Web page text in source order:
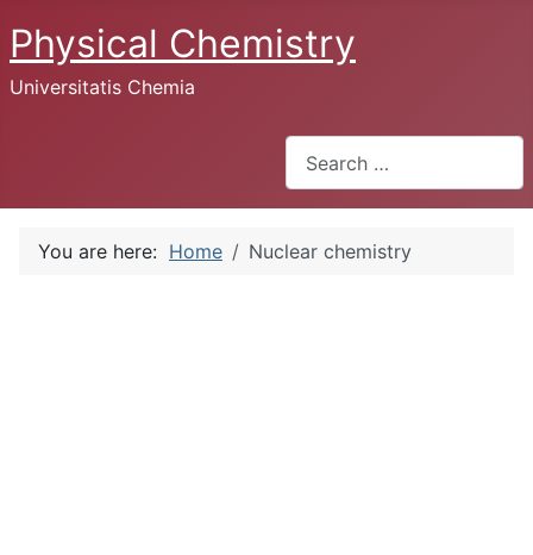
Physical Chemistry
Universitatis Chemia
You are here: Home Nuclear chemistry